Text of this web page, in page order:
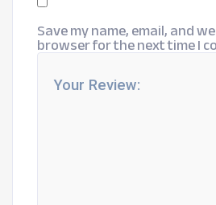
Save my name, email, and
browser for the next time I